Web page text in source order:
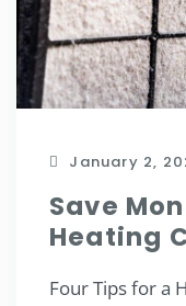
January 2,
Save
Heating
Four Tips for a